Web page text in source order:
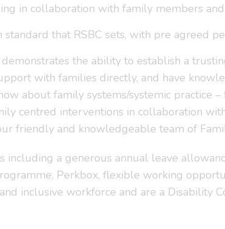
in collaboration with family members
that RSBC sets, with pre agreed
the ability to establish a
with families directly, and have
about family systems/systemic practice
centred interventions in collaboration
friendly and knowledgeable team of
a generous annual leave
Perkbox, flexible working
inclusive workforce and are a Disability